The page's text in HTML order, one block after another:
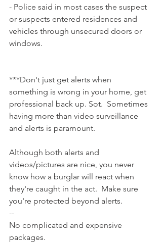
- Police said in most cases the suspect
or suspects entered residences and
vehicles through unsecured doors or
windows.
***Don't just get alerts when
something is wrong in your home, get
professional back up. Sot.  Sometimes
having more than video surveillance
and alerts is paramount.
Although both alerts and
videos/pictures are nice, you never
know how a burglar will react when
they're caught in the act.  Make sure
you're protected beyond alerts.
--
No complicated and expensive
packages.